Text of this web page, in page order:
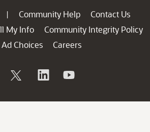
| Community Help
Contact Us
My Info
Community Integrity Policy
Ad Choices
Careers